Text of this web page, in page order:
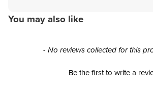
You may also like
- No reviews collected for this
Be the first to write a
New content loaded